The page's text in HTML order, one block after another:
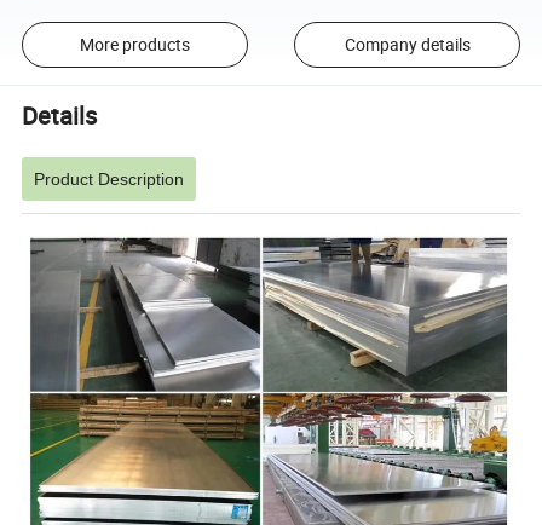
More products Company details
Details
Product Description